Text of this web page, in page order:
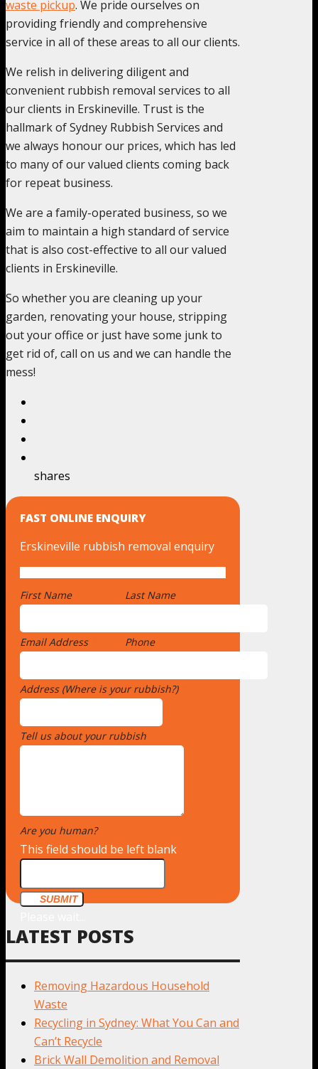
waste pickup. We pride ourselves on
providing friendly and comprehensive
service in all of these areas to all our clients.
We relish in delivering diligent and
convenient rubbish removal services to all
our clients in Erskineville. Trust is the
hallmark of Sydney Rubbish Services and
we always honour our prices, which has led
to many of our valued clients coming back
for repeat business.
We are a family-operated business, so we
aim to maintain a high standard of service
that is also cost-effective to all our valued
clients in Erskineville.
So whether you are cleaning up your
garden, renovating your house, stripping
out your office or just have some junk to
get rid of, call on us and we can handle the
mess!
shares
FAST ONLINE ENQUIRY
Erskineville rubbish removal enquiry
First Name Last Name
Email Address Phone
Address (Where is your rubbish?)
Tell us about your rubbish
Are you human?
This field should be left blank
SUBMIT
LATEST POSTS
Removing Hazardous Household
Waste
Recycling in Sydney: What You Can and
Can’t Recycle
Brick Wall Demolition and Removal